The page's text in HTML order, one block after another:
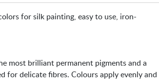
for silk painting, easy to use, iron-
most brilliant permanent pigments and a
for delicate fibres. Colours apply evenly and